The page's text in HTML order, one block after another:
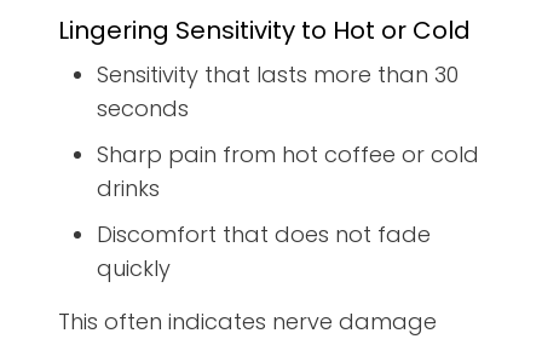
Lingering Sensitivity to Hot or Cold
Sensitivity that lasts more than 30
seconds
Sharp pain from hot coffee or cold
drinks
Discomfort that does not fade
quickly
This often indicates nerve damage